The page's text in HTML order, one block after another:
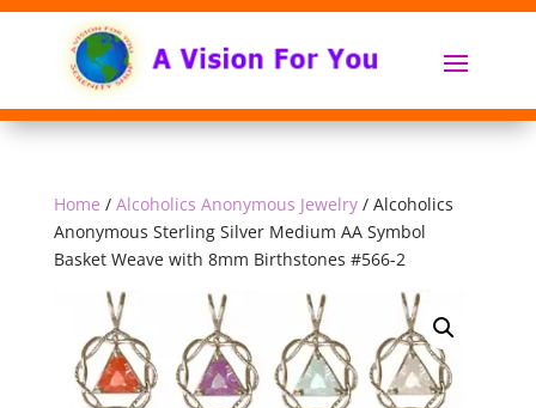
Home / Alcoholics Anonymous Jewelry/ Alcoholics
Anonymous Sterling Silver Medium AA Symbol
Basket Weave with 8mm Birthstones #566-2